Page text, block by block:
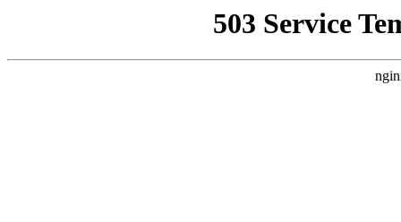
503 Service